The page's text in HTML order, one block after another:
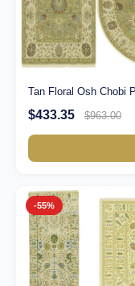
Tan Floral Osh Chobi
$433.35 $963.00
-55%